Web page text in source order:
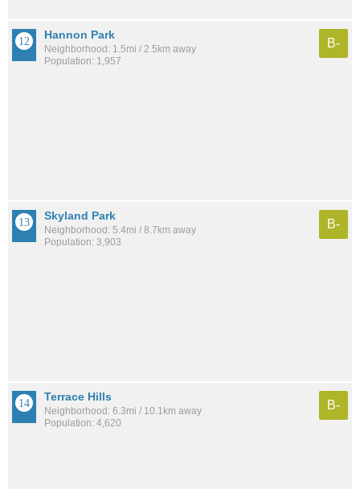
Hannon Park
Neighborhood: 1.5mi / 2.5km away
Population: 1,957
B-
Skyland Park
Neighborhood: 5.4mi / 8.7km away
Population: 3,903
B-
Terrace Hills
Neighborhood: 6.3mi / 10.1km away
Population: 4,620
B-